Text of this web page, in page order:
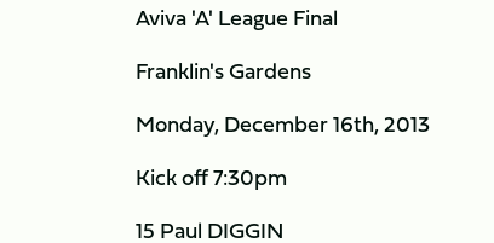
Aviva 'A' League Final
Franklin's Gardens
Monday, December 16th, 2013
Kick off 7:30pm
15 Paul DIGGIN